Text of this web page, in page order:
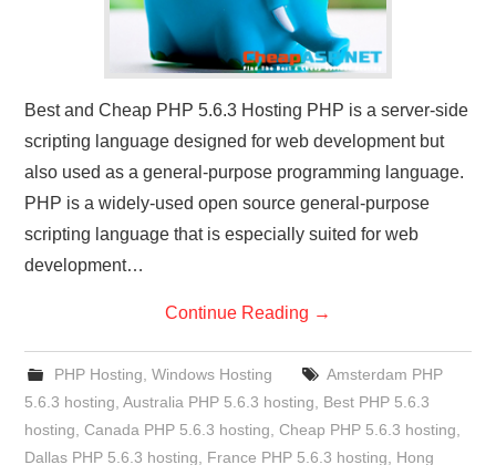
Best and Cheap PHP 5.6.3 Hosting PHP is a server-side
scripting language designed for web development but
also used as a general-purpose programming language.
PHP is a widely-used open source general-purpose
scripting language that is especially suited for web
development…
Continue Reading →
PHP Hosting Windows Hosting
Amsterdam PHP
5.6.3 hosting ,Australia PHP 5.6.3 hosting
Best PHP 5.6.3
hosting ,Canada PHP 5.6.3 hosting ,Cheap PHP 5.6.3 hosting
Dallas PHP 5.6.3 hosting
France PHP 5.6.3 hosting
Hong